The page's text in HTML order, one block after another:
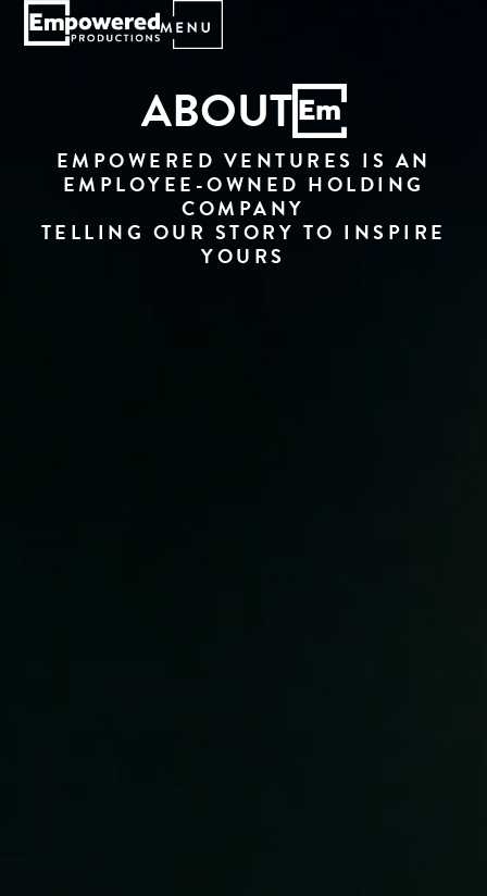
ABOUT
EMPOWERED VENTURES IS AN
EMPLOYEE-OWNED HOLDING
COMPANY
TELLING OUR STORY TO INSPIRE
YOURS